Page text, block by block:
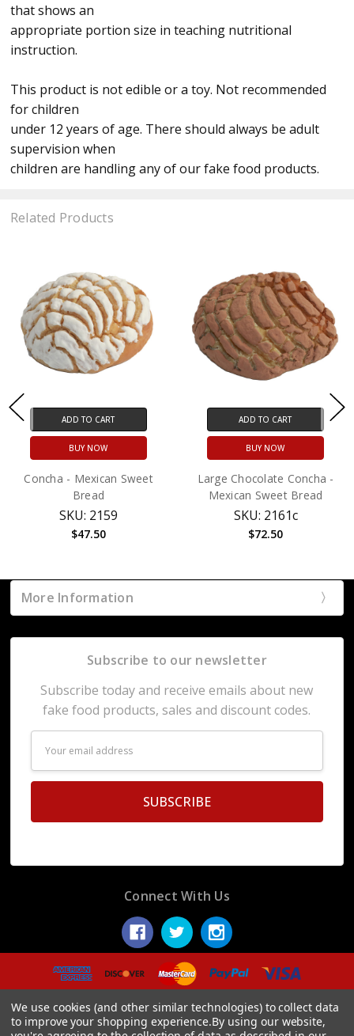
that shows an
appropriate portion size in teaching nutritional
instruction.
This product is not edible or a toy. Not recommended
for children
under 12 years of age. There should always be adult
supervision when
children are handling any of our fake food products.
Related Products
ADD TO CART
BUY NOW
Concha - Mexican Sweet
Bread
SKU: 2159
$47.50
ADD TO CART
BUY NOW
Large Chocolate Concha -
Mexican Sweet Bread
SKU: 2161c
$72.50
More Information
Subscribe to our newsletter
Subscribe today and receive emails about new
fake food products, sales and discount codes.
Address
Connect With Us
© 2026 Display Fake Foods.
We use cookies (and other similar technologies) to collect data
to improve your shopping experience.By using our website,